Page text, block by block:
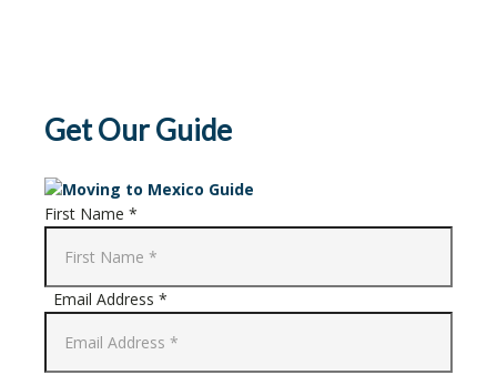
Get Our Guide
First Name *
Email Address *